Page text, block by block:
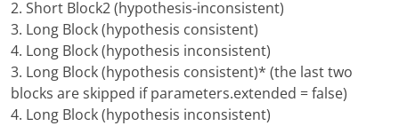
2. Short Block2 (hypothesis-inconsistent)
3. Long Block (hypothesis consistent)
4. Long Block (hypothesis inconsistent)
3. Long Block (hypothesis consistent)* (the last two
blocks are skipped if parameters.extended = false)
4. Long Block (hypothesis inconsistent)